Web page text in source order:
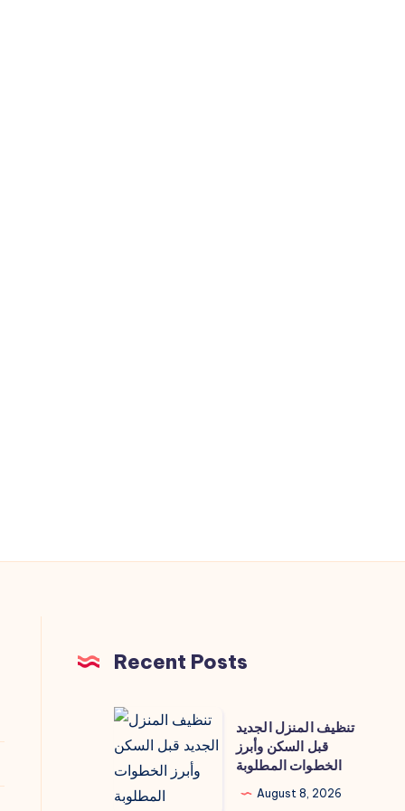
Recent Posts
تنظيف
المنزل
الجديد
قبل
تنظيف المنزل الجديد
قبل السكن وأبرز
الخطوات المطلوبة
August 8, 2026